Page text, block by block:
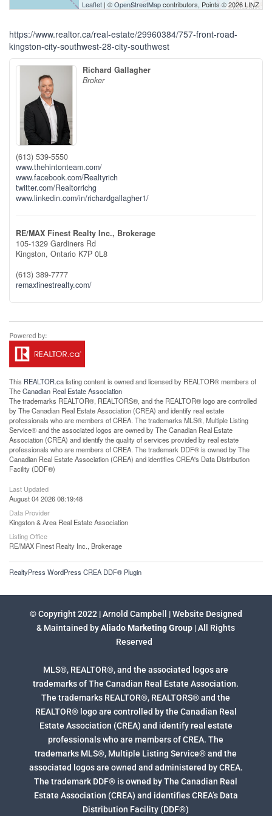
Leaflet | ©OpenStreetMapcontributors, Points © 2026 LINZ
https://www.realtor.ca/real-estate/29960384/757-front-road-
kingston-city-southwest-28-city-southwest
Richard Gallagher
Broker
(613) 539-5550
www.thehintonteam.com/
www.facebook.com/Realtyrich
twitter.com/Realtorrichg
www.linkedin.com/in/richardgallagher1/
RE/MAX Finest Realty Inc., Brokerage
105-1329 Gardiners Rd
Kingston, Ontario K7P 0L8
(613) 389-7777
remaxfinestrealty.com/
This REALTOR.calisting content is owned and licensed by REALTOR® members of
TheCanadian Real Estate Association
The trademarks REALTOR®, REALTORS®, and the REALTOR® logo are controlled
by The Canadian Real Estate Association (CREA) and identify real estate
professionals who are members of CREA. The trademarks MLS®, Multiple Listing
Service® and the associated logos are owned by The Canadian Real Estate
Association (CREA) and identify the quality of services provided by real estate
professionals who are members of CREA. The trademark DDF® is owned by The
Canadian Real Estate Association (CREA) and identifies CREA's Data Distribution
Facility (DDF®)
Last Updated
August 04 2026 08:19:48
Data Provider
Kingston & Area Real Estate Association
Listing Office
RE/MAX Finest Realty Inc., Brokerage
RealtyPress WordPress CREA DDF® Plugin
© Copyright 2022 | Arnold Campbell | Website Designed
& Maintained byAliado Marketing Group | All Rights
Reserved
MLS®, REALTOR®, and the associated logos are
trademarks of The Canadian Real Estate Association.
The trademarks REALTOR®, REALTORS® and the
REALTOR® logo are controlled by the Canadian Real
Estate Association (CREA) and identify real estate
professionals who are members of CREA. The
trademarks MLS®, Multiple Listing Service® and the
associated logos are owned and administered by CREA.
The trademark DDF® is owned by The Canadian Real
Estate Association (CREA) and identifies CREA’s Data
Distribution Facility (DDF®)